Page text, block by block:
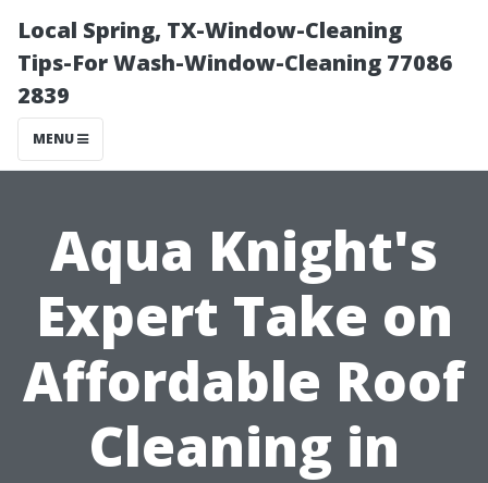
Local Spring, TX-Window-Cleaning
Tips-For Wash-Window-Cleaning 77086
2839
MENU
Aqua Knight's
Expert Take on
Affordable Roof
Cleaning in